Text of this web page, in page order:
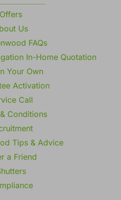
Links
Offers
Us
FAQs
In-Home Quotation
Your Own
Activation
Call
Conditions
Tips & Advice
a Friend